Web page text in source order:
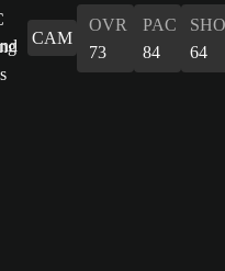
CAM
OVR
73
PAC
84
SHO
64